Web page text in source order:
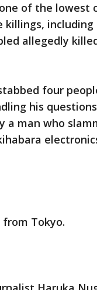
of the
allegedly
four
his
a man who
Tokyo.